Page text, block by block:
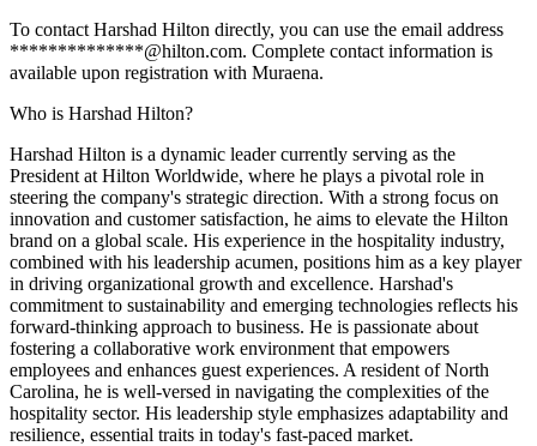
To contact Harshad Hilton directly, you can use the email address
**************@hilton.com. Complete contact information is
available upon registration with Muraena.
Who is Harshad Hilton?
Harshad Hilton is a dynamic leader currently serving as the
President at Hilton Worldwide, where he plays a pivotal role in
steering the company's strategic direction. With a strong focus on
innovation and customer satisfaction, he aims to elevate the Hilton
brand on a global scale. His experience in the hospitality industry,
combined with his leadership acumen, positions him as a key player
in driving organizational growth and excellence. Harshad's
commitment to sustainability and emerging technologies reflects his
forward-thinking approach to business. He is passionate about
fostering a collaborative work environment that empowers
employees and enhances guest experiences. A resident of North
Carolina, he is well-versed in navigating the complexities of the
hospitality sector. His leadership style emphasizes adaptability and
resilience, essential traits in today's fast-paced market.